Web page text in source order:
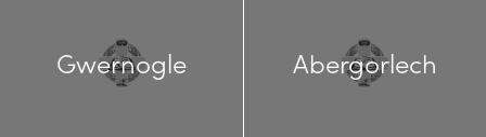
Gwernogle Abergorlech